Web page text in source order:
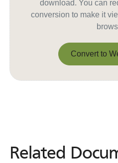
download. You can
conversion to make it
Convert to
Related
Related